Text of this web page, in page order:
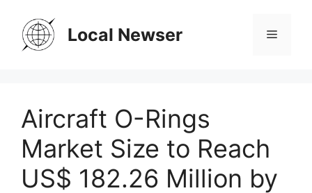
content
Local Newser Menu
Aircraft O-Rings
Market Size to Reach
US$ 182.26 Million by